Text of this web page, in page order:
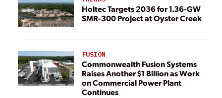
Holtec Targets 2036 for 1.36-GW
SMR-300 Project at Oyster Creek
FUSION
Commonwealth Fusion Systems
Raises Another $1 Billion as Work
on Commercial Power Plant
Continues